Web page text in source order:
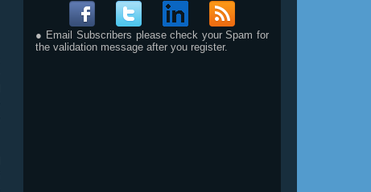
● Email Subscribers please check your Spam for
the validation message after you register.